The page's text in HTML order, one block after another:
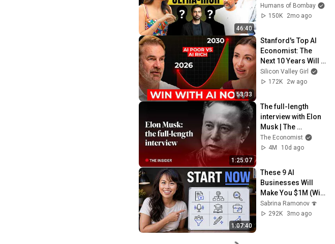
46:40
Bizarre Requests &
AI | Indulge |
Humans of Bombay
150K
2mo ago
53:33
Stanford's Top AI
Economist: The
Next 10 Years Will
Be the Best AND the
Worst in History
Silicon Valley Girl
172K
2w ago
1:25:07
The full-length
interview with Elon
Musk | The
Economist
The Economist
4M
10d ago
1:07:40
These 9 AI
Businesses Will
Make You $1M (With
Zero Employees)
Sabrina Ramonov 🍄
292K
3mo ago